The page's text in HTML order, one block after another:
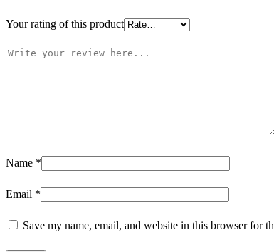
Your rating of this product
Name *
Email *
Save my name, email, and website in this browser for